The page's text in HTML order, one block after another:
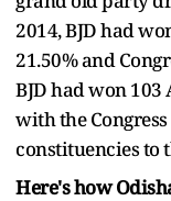
2014, BJD had
21.50% and
BJD had won 103
with the
constituencies to
Here's how